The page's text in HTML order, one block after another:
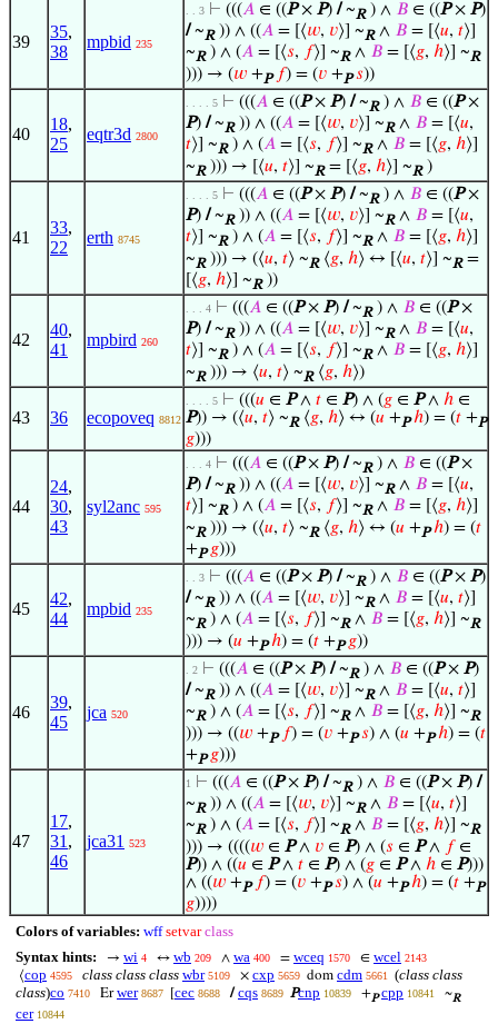
39
35,
38
mpbid 235
. . 3 ⊢ (((𝐴 ∈ ((P× P)/~R) ∧ 𝐵 ∈ ((P× P)
/~R)) ∧ ((𝐴 = [⟨𝑤, 𝑣⟩] ~R∧ 𝐵 = [⟨𝑢, 𝑡⟩]
~R) ∧ (𝐴 = [⟨𝑠, 𝑓⟩] ~R∧ 𝐵 = [⟨𝑔, ℎ⟩] ~R
))) → (𝑤 +P 𝑓) = (𝑣 +P 𝑠))
40
18,
25
eqtr3d 2800
. . . . 5 ⊢ (((𝐴 ∈ ((P× P)/~R) ∧ 𝐵 ∈ ((P×
P)/~R)) ∧ ((𝐴 = [⟨𝑤, 𝑣⟩] ~R∧ 𝐵 = [⟨𝑢,
𝑡⟩] ~R) ∧ (𝐴 = [⟨𝑠, 𝑓⟩] ~R∧ 𝐵 = [⟨𝑔, ℎ⟩]
~R))) → [⟨𝑢, 𝑡⟩] ~R= [⟨𝑔, ℎ⟩] ~R)
41
33,
22
erth 8745
. . . . 5 ⊢ (((𝐴 ∈ ((P× P)/~R) ∧ 𝐵 ∈ ((P×
P)/~R)) ∧ ((𝐴 = [⟨𝑤, 𝑣⟩] ~R∧ 𝐵 = [⟨𝑢,
𝑡⟩] ~R) ∧ (𝐴 = [⟨𝑠, 𝑓⟩] ~R∧ 𝐵 = [⟨𝑔, ℎ⟩]
~R))) → (⟨𝑢, 𝑡⟩ ~R⟨𝑔, ℎ⟩ ↔ [⟨𝑢, 𝑡⟩] ~R=
[⟨𝑔, ℎ⟩] ~R))
42
40,
41
mpbird 260
. . . 4 ⊢ (((𝐴 ∈ ((P× P)/~R) ∧ 𝐵 ∈ ((P×
P)/~R)) ∧ ((𝐴 = [⟨𝑤, 𝑣⟩] ~R∧ 𝐵 = [⟨𝑢,
𝑡⟩] ~R) ∧ (𝐴 = [⟨𝑠, 𝑓⟩] ~R∧ 𝐵 = [⟨𝑔, ℎ⟩]
~R))) → ⟨𝑢, 𝑡⟩ ~R⟨𝑔, ℎ⟩)
43 36 ecopoveq 8812
. . . . 5 ⊢ (((𝑢 ∈ P∧ 𝑡 ∈ P) ∧ (𝑔 ∈ P∧ ℎ ∈
P)) → (⟨𝑢, 𝑡⟩ ~R⟨𝑔, ℎ⟩ ↔ (𝑢 +P ℎ) = (𝑡 +P
𝑔)))
44
24,
30,
43
syl2anc 595
. . . 4 ⊢ (((𝐴 ∈ ((P× P)/~R) ∧ 𝐵 ∈ ((P×
P)/~R)) ∧ ((𝐴 = [⟨𝑤, 𝑣⟩] ~R∧ 𝐵 = [⟨𝑢,
𝑡⟩] ~R) ∧ (𝐴 = [⟨𝑠, 𝑓⟩] ~R∧ 𝐵 = [⟨𝑔, ℎ⟩]
~R))) → (⟨𝑢, 𝑡⟩ ~R⟨𝑔, ℎ⟩ ↔ (𝑢 +P ℎ) = (𝑡
+P 𝑔)))
45
42,
44
mpbid 235
. . 3 ⊢ (((𝐴 ∈ ((P× P)/~R) ∧ 𝐵 ∈ ((P× P)
/~R)) ∧ ((𝐴 = [⟨𝑤, 𝑣⟩] ~R∧ 𝐵 = [⟨𝑢, 𝑡⟩]
~R) ∧ (𝐴 = [⟨𝑠, 𝑓⟩] ~R∧ 𝐵 = [⟨𝑔, ℎ⟩] ~R
))) → (𝑢 +P ℎ) = (𝑡 +P 𝑔))
46
39,
45
jca 520
. 2 ⊢ (((𝐴 ∈ ((P× P)/~R) ∧ 𝐵 ∈ ((P× P)
/~R)) ∧ ((𝐴 = [⟨𝑤, 𝑣⟩] ~R∧ 𝐵 = [⟨𝑢, 𝑡⟩]
~R) ∧ (𝐴 = [⟨𝑠, 𝑓⟩] ~R∧ 𝐵 = [⟨𝑔, ℎ⟩] ~R
))) → ((𝑤 +P 𝑓) = (𝑣 +P 𝑠) ∧ (𝑢 +P ℎ) = (𝑡
+P 𝑔)))
47
17,
31 ,
46
jca31 523
1 ⊢ (((𝐴 ∈ ((P× P)/~R) ∧ 𝐵 ∈ ((P× P)/
~R)) ∧ ((𝐴 = [⟨𝑤, 𝑣⟩] ~R∧ 𝐵 = [⟨𝑢, 𝑡⟩]
~R) ∧ (𝐴 = [⟨𝑠, 𝑓⟩] ~R∧ 𝐵 = [⟨𝑔, ℎ⟩] ~R
))) → ((((𝑤 ∈ P∧ 𝑣 ∈ P) ∧ (𝑠 ∈ P∧ 𝑓∈
P)) ∧ ((𝑢 ∈ P∧ 𝑡 ∈ P) ∧ (𝑔 ∈ P∧ ℎ ∈ P)))
∧ ((𝑤 +P 𝑓) = (𝑣 +P 𝑠) ∧ (𝑢 +P ℎ) = (𝑡 +P
𝑔))))
Colors of variables: wff setvar class
Syntax hints:
→ wi 4 ↔ wb 209 ∧ wa 400 = wceq 1570 ∈ wcel 2143
⟨cop 4595 class class class wbr 5109 × cxp 5659 dom cdm 5661 (class class
class)co 7410 Erwer 8687 [cec 8688 / cqs 8689 Pcnp 10839 +P cpp 10841 ~R
cer 10844